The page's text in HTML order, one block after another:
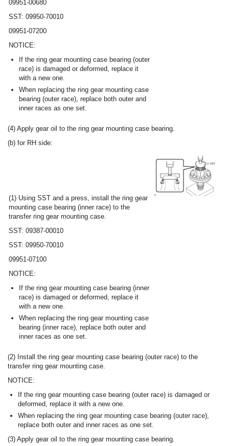
09951-00680
SST: 09950-70010
09951-07200
NOTICE:
If the ring gear mounting case bearing (outer
race) is damaged or deformed, replace it
with a new one.
When replacing the ring gear mounting case
bearing (outer race), replace both outer and
inner races as one set.
(4) Apply gear oil to the ring gear mounting case bearing.
(b) for RH side:
(1) Using SST and a press, install the ring gear
mounting case bearing (inner race) to the
transfer ring gear mounting case.
SST: 09387-00010
SST: 09950-70010
09951-07100
NOTICE:
If the ring gear mounting case bearing (inner
race) is damaged or deformed, replace it
with a new one.
When replacing the ring gear mounting case
bearing (inner race), replace both outer and
inner races as one set.
(2) Install the ring gear mounting case bearing (outer race) to the
transfer ring gear mounting case.
NOTICE:
If the ring gear mounting case bearing (outer race) is damaged or
deformed, replace it with a new one.
When replacing the ring gear mounting case bearing (outer race),
replace both outer and inner races as one set.
(3) Apply gear oil to the ring gear mounting case bearing.